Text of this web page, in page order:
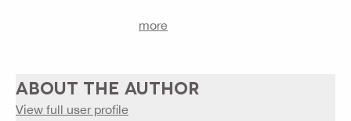
more
ABOUT THE AUTHOR
View full user profile